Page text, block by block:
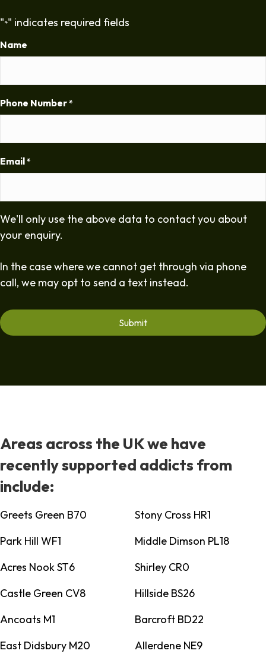
"*" indicates required fields
Name
Phone Number *
Email *
We'll only use the above data to contact you about
your enquiry.
In the case where we cannot get through via phone
call, we may opt to send a text instead.
Areas across the UK we have
recently supported addicts from
include:
Greets Green B70
Stony Cross HR1
Park Hill WF1
Middle Dimson PL18
Acres Nook ST6
Shirley CR0
Castle Green CV8
Hillside BS26
Ancoats M1
Barcroft BD22
East Didsbury M20
Allerdene NE9